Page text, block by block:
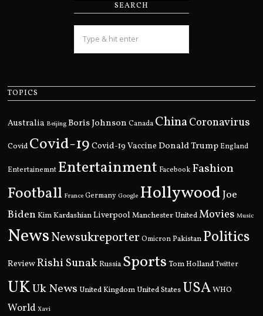
SEARCH
TOPICS
Australia Beijing Boris Johnson Canada ChinaCoronavirus
Covid Covid-19 Covid-19 Vaccine Donald Trump England
Entertainemnt Entertainment Facebook Fashion
Football France Germany Google HollywoodJoe
Biden Kim KardashianLiverpool Manchester UnitedMovies Music
NewsNewsukreporter Omicron Pakistan Politics
ReviewRishi Sunak Russia Sports Tom Holland Twitter
UKUk News United Kingdom United States USAWHO
World Xavi